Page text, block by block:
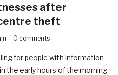
after
theft
0 comments
for people with information
the early hours of the morning